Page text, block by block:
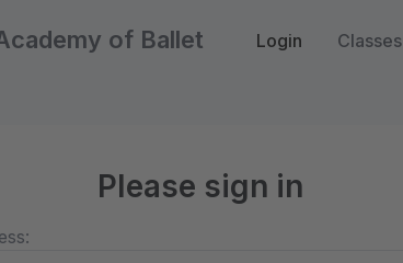
of Ballet Login Classes
Please sign in